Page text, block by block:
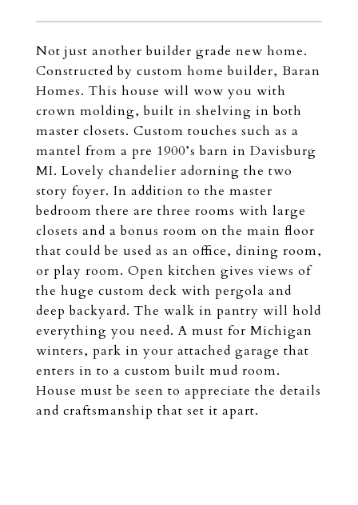
Not just another builder grade new home.
Constructed by custom home builder, Baran
Homes. This house will wow you with
crown molding, built in shelving in both
master closets. Custom touches such as a
mantel from a pre 1900’s barn in Davisburg
MI. Lovely chandelier adorning the two
story foyer. In addition to the master
bedroom there are three rooms with large
closets and a bonus room on the main floor
that could be used as an office, dining room,
or play room. Open kitchen gives views of
the huge custom deck with pergola and
deep backyard. The walk in pantry will hold
everything you need. A must for Michigan
winters, park in your attached garage that
enters in to a custom built mud room.
House must be seen to appreciate the details
and craftsmanship that set it apart.